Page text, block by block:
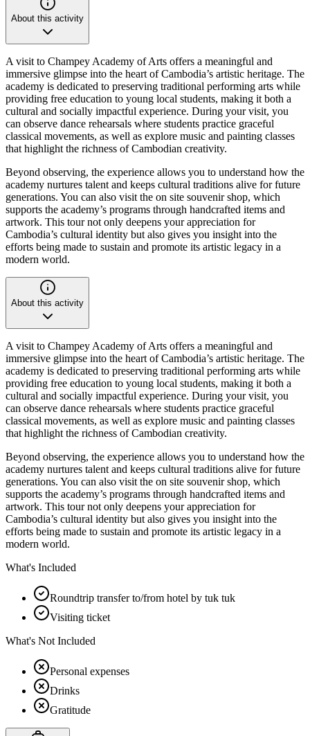
About this activity
A visit to Champey Academy of Arts offers a meaningful and
immersive glimpse into the heart of Cambodia’s artistic heritage. The
academy is dedicated to preserving traditional performing arts while
providing free education to young local students, making it both a
cultural and socially impactful experience. During your visit, you
can observe dance rehearsals where students practice graceful
classical movements, as well as explore music and painting classes
that highlight the richness of Cambodian creativity.
Beyond observing, the experience allows you to understand how the
academy nurtures talent and keeps cultural traditions alive for future
generations. You can also visit the on site souvenir shop, which
supports the academy’s programs through handcrafted items and
artwork. This tour not only deepens your appreciation for
Cambodia’s cultural identity but also gives you insight into the
efforts being made to sustain and promote its artistic legacy in a
modern world.
About this activity
A visit to Champey Academy of Arts offers a meaningful and
immersive glimpse into the heart of Cambodia’s artistic heritage. The
academy is dedicated to preserving traditional performing arts while
providing free education to young local students, making it both a
cultural and socially impactful experience. During your visit, you
can observe dance rehearsals where students practice graceful
classical movements, as well as explore music and painting classes
that highlight the richness of Cambodian creativity.
Beyond observing, the experience allows you to understand how the
academy nurtures talent and keeps cultural traditions alive for future
generations. You can also visit the on site souvenir shop, which
supports the academy’s programs through handcrafted items and
artwork. This tour not only deepens your appreciation for
Cambodia’s cultural identity but also gives you insight into the
efforts being made to sustain and promote its artistic legacy in a
modern world.
What's Included
Roundtrip transfer to/from hotel by tuk tuk
Visiting ticket
What's Not Included
Personal expenses
Drinks
Gratitude